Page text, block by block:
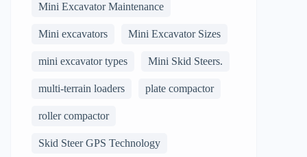
Mini Excavator Maintenance
Mini excavators Mini Excavator Sizes
mini excavator types Mini Skid Steers.
multi-terrain loaders plate compactor
roller compactor
Skid Steer GPS Technology